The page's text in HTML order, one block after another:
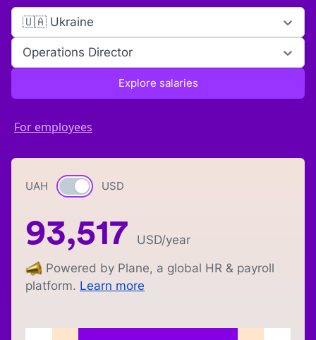
🇺🇦 Ukraine
Operations Director
Explore salaries
For employees
UAH Currency switch
USD
93,517 USD/year
Powered by Plane, a global HR & payroll
platform. Learn more